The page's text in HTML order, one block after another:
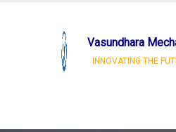
Vasundhara
INNOVATING THE